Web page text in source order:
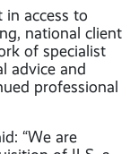
in access to
national client
of specialist
advice and
professional
“We are